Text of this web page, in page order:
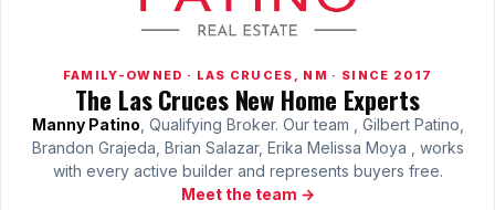
FAMILY-OWNED · LAS CRUCES, NM · SINCE 2017
The Las Cruces New Home Experts
Manny Patino , Qualifying Broker. Our team , Gilbert Patino,
Brandon Grajeda, Brian Salazar, Erika Melissa Moya , works
with every active builder and represents buyers free.
Meet the team →